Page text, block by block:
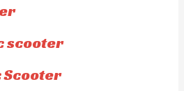
scooter
Scooter